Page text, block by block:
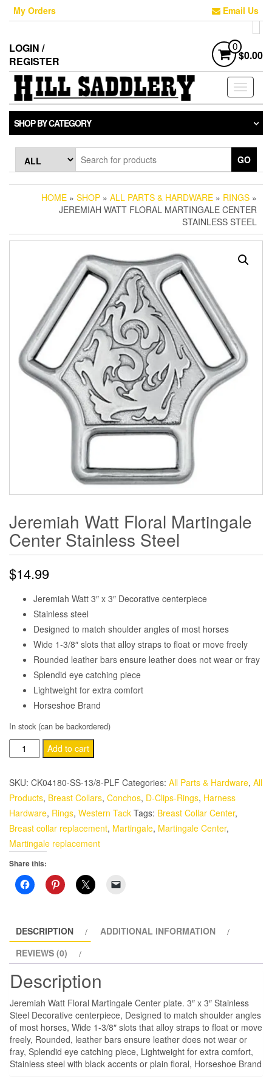
Skip
content
My Orders Email Us
LOGIN /
REGISTER
0
$0.00
Toggle
SHOP BY CATEGORY
GO
HOME » SHOP » ALL PARTS & HARDWARE » RINGS »
JEREMIAH WATT FLORAL MARTINGALE CENTER
STAINLESS STEEL
Jeremiah Watt Floral Martingale
Center Stainless Steel
$14.99
Jeremiah Watt 3″ x 3″ Decorative centerpiece
Stainless steel
Designed to match shoulder angles of most horses
Wide 1-3/8″ slots that alloy straps to float or move freely
Rounded leather bars ensure leather does not wear or fray
Splendid eye catching piece
Lightweight for extra comfort
Horseshoe Brand
In stock (can be backordered)
Jeremiah
Watt
Floral
Martingale
Center
Stainless
Steel
quantity
Add to cart
SKU: CK04180-SS-13/8-PLF Categories: All Parts & Hardware, All
Products, Breast Collars, Conchos, D-Clips-Rings, Harness
Hardware, Rings, Western Tack Tags: Breast Collar Center,
Breast collar replacement, Martingale, Martingale Center,
Martingale replacement
Share this:
DESCRIPTION
ADDITIONAL INFORMATION
REVIEWS (0)
Description
Jeremiah Watt Floral Martingale Center plate. 3″ x 3″ Stainless
Steel Decorative centerpiece, Designed to match shoulder angles
of most horses, Wide 1-3/8″ slots that alloy straps to float or move
freely, Rounded, leather bars ensure leather does not wear or
fray, Splendid eye catching piece, Lightweight for extra comfort,
Stainless steel with black accents or plain floral, Horseshoe Brand